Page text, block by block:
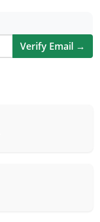
Verify Email →